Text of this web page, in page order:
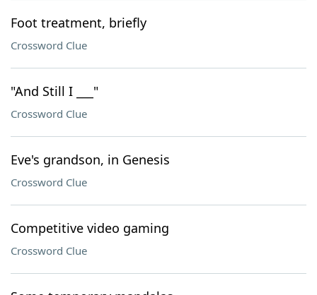
Foot treatment, briefly
Crossword Clue
"And Still I ___"
Crossword Clue
Eve's grandson, in Genesis
Crossword Clue
Competitive video gaming
Crossword Clue